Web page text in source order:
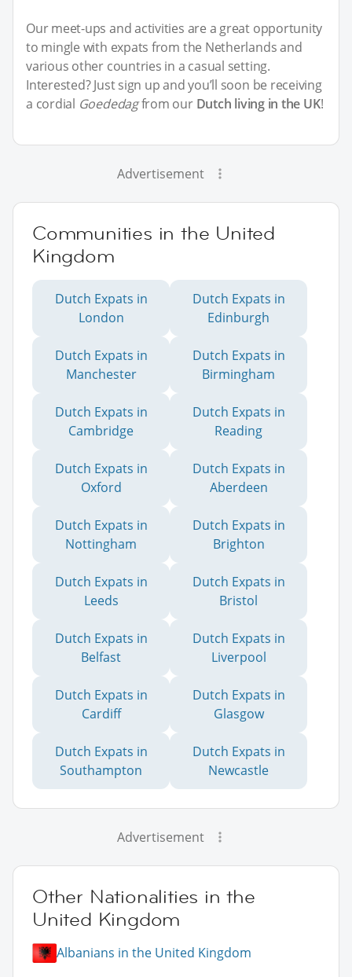
Our meet-ups and activities are a great opportunity
to mingle with expats from the Netherlands and
various other countries in a casual setting.
Interested? Just sign up and you’ll soon be receiving
a cordial Goededagfrom our Dutch living in the UK!
Advertisement
Communities in the United
Kingdom
Dutch Expats in
London
Dutch Expats in
Edinburgh
Dutch Expats in
Manchester
Dutch Expats in
Birmingham
Dutch Expats in
Cambridge
Dutch Expats in
Reading
Dutch Expats in
Oxford
Dutch Expats in
Aberdeen
Dutch Expats in
Nottingham
Dutch Expats in
Brighton
Dutch Expats in
Leeds
Dutch Expats in
Bristol
Dutch Expats in
Belfast
Dutch Expats in
Liverpool
Dutch Expats in
Cardiff
Dutch Expats in
Glasgow
Dutch Expats in
Southampton
Dutch Expats in
Newcastle
Advertisement
Other Nationalities in the
United Kingdom
Albanians in the United Kingdom